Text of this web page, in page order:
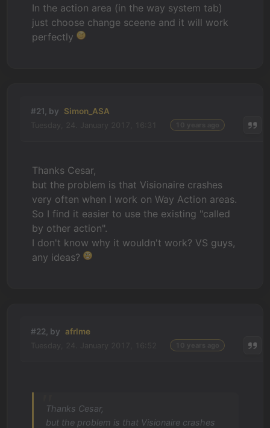
In the action area (in the way system tab)
just choose change sceene and it will work
perfectly
#21, by Simon_ASA
Thanks Cesar,
but the problem is that Visionaire crashes
very often when I work on Way Action areas.
So I find it easier to use the existing "called
by other action".
I don't know why it wouldn't work? VS guys,
any ideas?
#22, by afrlme
Thanks Cesar,
but the problem is that Visionaire crashes